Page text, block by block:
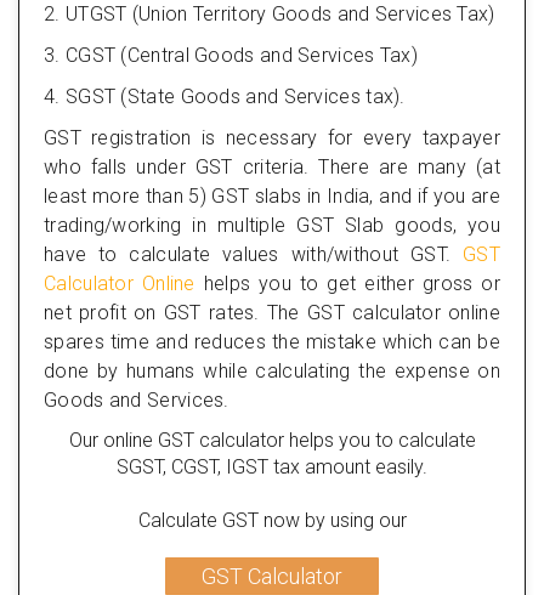
2. UTGST (Union Territory Goods and Services Tax)
3. CGST (Central Goods and Services Tax)
4. SGST (State Goods and Services tax).
GST registration is necessary for every taxpayer
who falls under GST criteria. There are many (at
least more than 5) GST slabs in India, and if you are
trading/working in multiple GST Slab goods, you
have to calculate values with/without GST. GST
Calculator Online helps you to get either gross or
net profit on GST rates. The GST calculator online
spares time and reduces the mistake which can be
done by humans while calculating the expense on
Goods and Services.
Our online GST calculator helps you to calculate
SGST, CGST, IGST tax amount easily.
Calculate GST now by using our
GST Calculator